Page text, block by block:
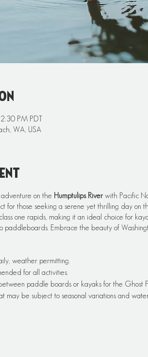
PM PDT
WA, USA
on the Humptulips Riverwith Pacific
for those seeking a serene yet thrilling day on
one rapids, making it an ideal choice for
paddleboards. Embrace the beauty of
weather permitting.
for all activities.
paddle boards or kayaks for the Ghost
may be subject to seasonal variations and